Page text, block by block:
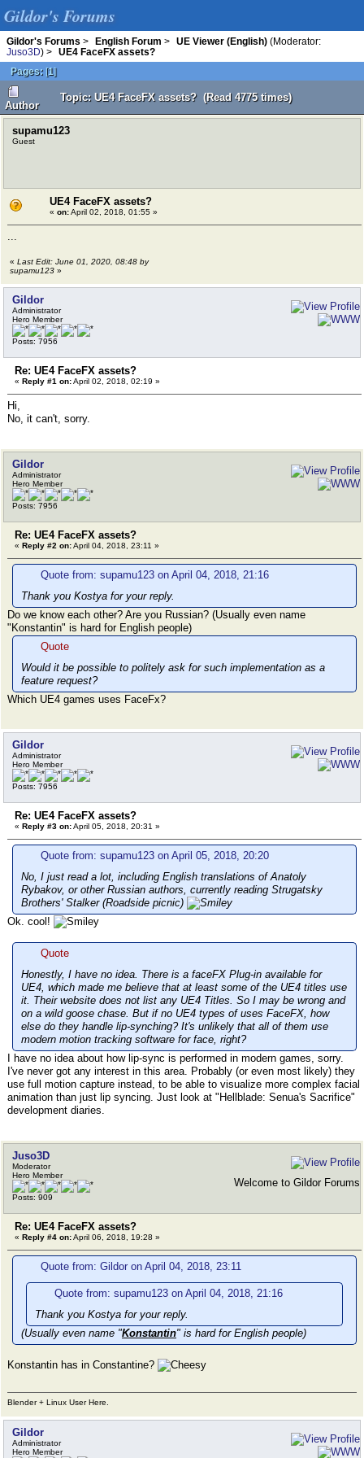
Gildor's Forums
Gildor's Forums > English Forum > UE Viewer (English) (Moderator:
Juso3D) >
UE4 FaceFX assets?
Pages: [1]
Author
Topic: UE4 FaceFX assets? (Read 4775 times)
supamu123
Guest
UE4 FaceFX assets?
« on:April 02, 2018, 01:55 »
...
« Last Edit: June 01, 2020, 08:48 by
supamu123 »
Gildor
Administrator
Hero Member
Posts: 7956
Re: UE4 FaceFX assets?
« Reply #1 on:April 02, 2018, 02:19 »
Hi,
No, it can't, sorry.
Gildor
Administrator
Hero Member
Posts: 7956
Re: UE4 FaceFX assets?
« Reply #2 on:April 04, 2018, 23:11 »
Quote from: supamu123 on April 04, 2018, 21:16
Thank you Kostya for your reply.
Do we know each other? Are you Russian? (Usually even name
"Konstantin" is hard for English people)
Quote
Would it be possible to politely ask for such implementation as a
feature request?
Which UE4 games uses FaceFx?
Gildor
Administrator
Hero Member
Posts: 7956
Re: UE4 FaceFX assets?
« Reply #3 on:April 05, 2018, 20:31 »
Quote from: supamu123 on April 05, 2018, 20:20
No, I just read a lot, including English translations of Anatoly
Rybakov, or other Russian authors, currently reading Strugatsky
Brothers' Stalker (Roadside picnic)
Ok. cool!
Quote
Honestly, I have no idea. There is a faceFX Plug-in available for
UE4, which made me believe that at least some of the UE4 titles use
it. Their website does not list any UE4 Titles. So I may be wrong and
on a wild goose chase. But if no UE4 types of uses FaceFX, how
else do they handle lip-synching? It's unlikely that all of them use
modern motion tracking software for face, right?
I have no idea about how lip-sync is performed in modern games, sorry.
I've never got any interest in this area. Probably (or even most likely) they
use full motion capture instead, to be able to visualize more complex facial
animation than just lip syncing. Just look at "Hellblade: Senua's Sacrifice"
development diaries.
Juso3D
Moderator
Hero Member
Posts: 909
Welcome to Gildor Forums
Re: UE4 FaceFX assets?
« Reply #4 on:April 06, 2018, 19:28 »
Quote from: Gildor on April 04, 2018, 23:11
Quote from: supamu123 on April 04, 2018, 21:16
Thank you Kostya for your reply.
(Usually even name "Konstantin" is hard for English people)
Konstantin has in Constantine?
Blender + Linux User Here.
Gildor
Administrator
Hero Member